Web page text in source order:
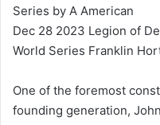
Series by A American
Dec 28 2023 Legion of
World Series Franklin
One of the foremost
founding generation,